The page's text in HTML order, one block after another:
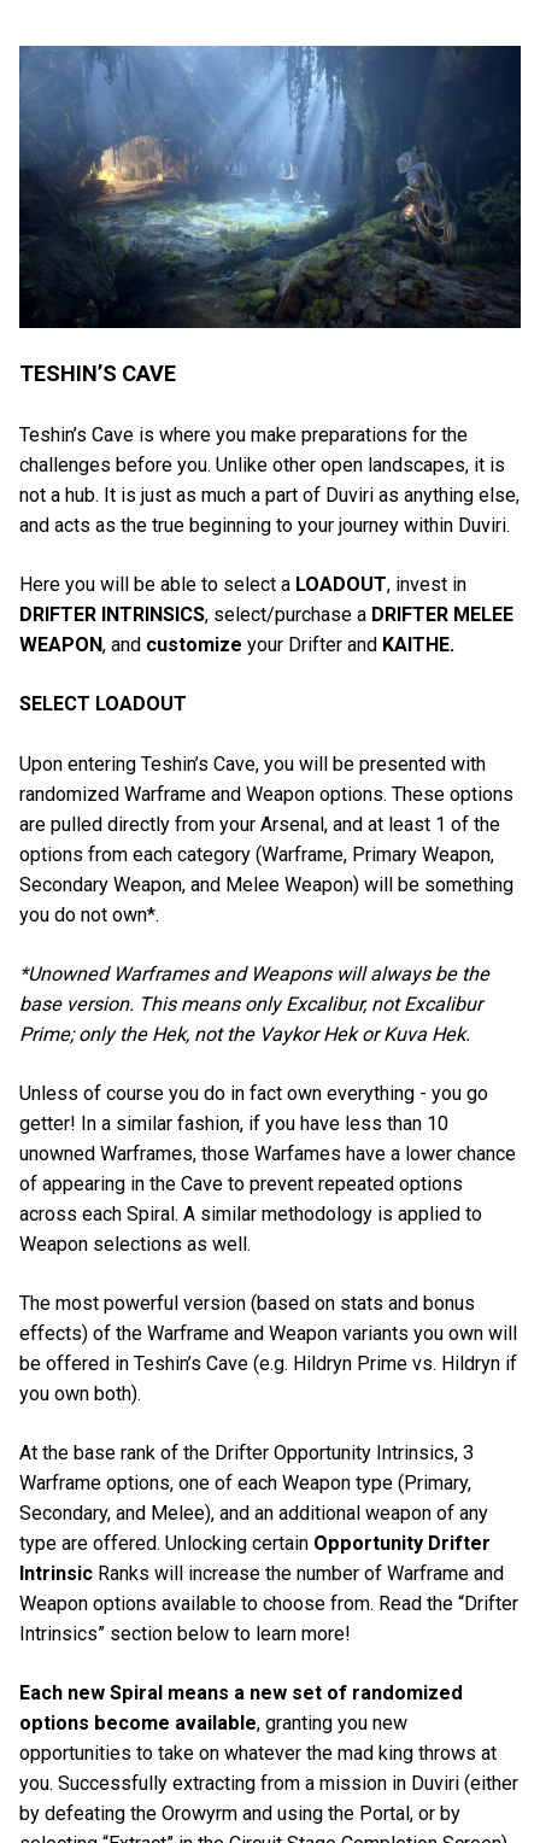
TESHIN’S CAVE
Teshin’s Cave is where you make preparations for the
challenges before you. Unlike other open landscapes, it is
not a hub. It is just as much a part of Duviri as anything else,
and acts as the true beginning to your journey within Duviri.
Here you will be able to select a LOADOUT, invest in
DRIFTER INTRINSICS, select/purchase a DRIFTER MELEE
WEAPON, and customize your Drifter and KAITHE.
SELECT LOADOUT
Upon entering Teshin’s Cave, you will be presented with
randomized Warframe and Weapon options. These options
are pulled directly from your Arsenal, and at least 1 of the
options from each category (Warframe, Primary Weapon,
Secondary Weapon, and Melee Weapon) will be something
you do not own*.
*Unowned Warframes and Weapons will always be the
base version. This means only Excalibur, not Excalibur
Prime; only the Hek, not the Vaykor Hek or Kuva Hek.
Unless of course you do in fact own everything - you go
getter! In a similar fashion, if you have less than 10
unowned Warframes, those Warfames have a lower chance
of appearing in the Cave to prevent repeated options
across each Spiral. A similar methodology is applied to
Weapon selections as well.
The most powerful version (based on stats and bonus
effects) of the Warframe and Weapon variants you own will
be offered in Teshin’s Cave (e.g. Hildryn Prime vs. Hildryn if
you own both).
At the base rank of the Drifter Opportunity Intrinsics, 3
Warframe options, one of each Weapon type (Primary,
Secondary, and Melee), and an additional weapon of any
type are offered. Unlocking certain Opportunity Drifter
Intrinsic Ranks will increase the number of Warframe and
Weapon options available to choose from. Read the “Drifter
Intrinsics” section below to learn more!
Each new Spiral means a new set of randomized
options become available, granting you new
opportunities to take on whatever the mad king throws at
you. Successfully extracting from a mission in Duviri (either
by defeating the Orowyrm and using the Portal, or by